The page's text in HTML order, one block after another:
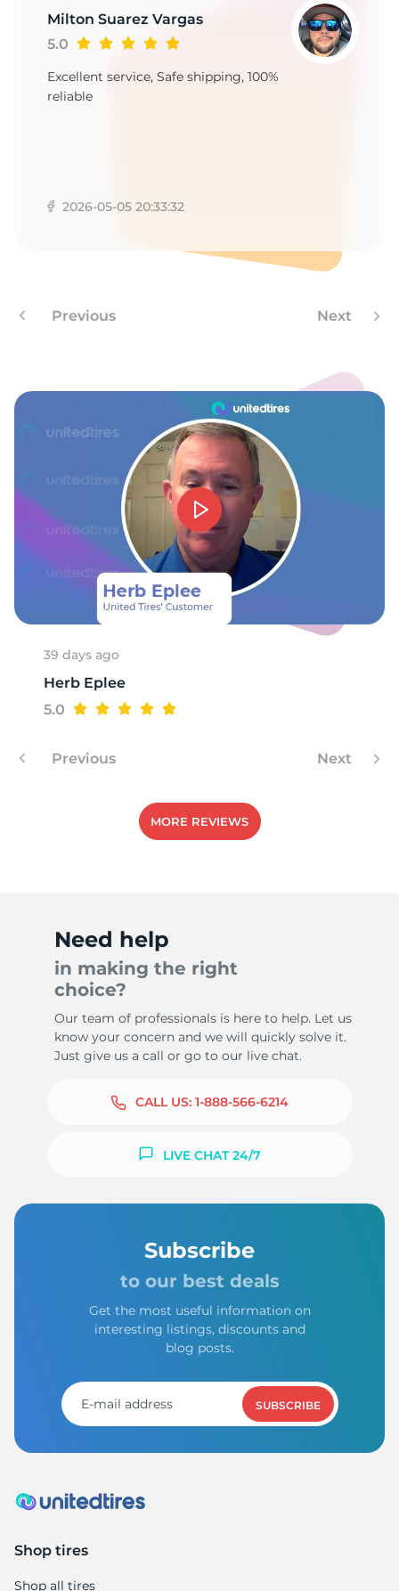
-
Milton Suarez Vargas
5.0
Excellent service, Safe shipping, 100%
reliable
2026-05-05 20:33:32
Previous Next
39 days ago
Herb Eplee
5.0
Previous Next
MORE REVIEWS
Need help
in making the right
choice?
Our team of professionals is here to help. Let us
know your concern and we will quickly solve it.
Just give us a call or go to our live chat.
CALL US: 1-888-566-6214
LIVE CHAT 24/7
Subscribe
to our best deals
Get the most useful information on
interesting listings, discounts and
blog posts.
SUBSCRIBE
Shop tires
Shop all tires